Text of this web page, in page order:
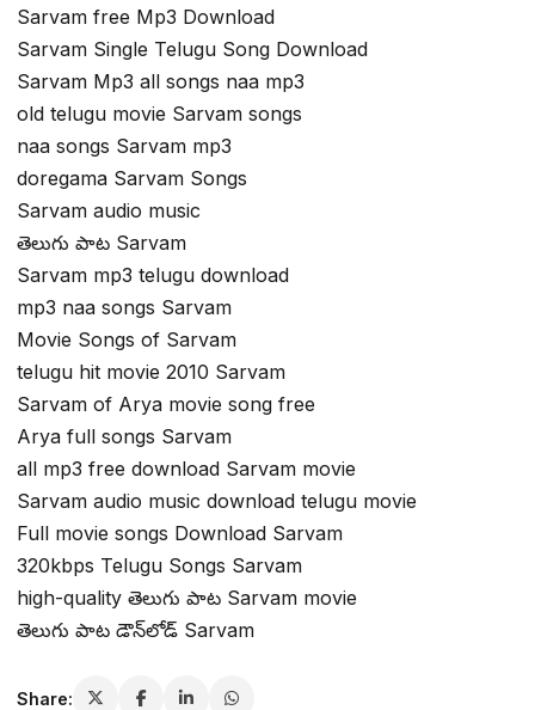
Sarvam free Mp3 Download
Sarvam Single Telugu Song Download
Sarvam Mp3 all songs naa mp3
old telugu movie Sarvam songs
naa songs Sarvam mp3
doregama Sarvam Songs
Sarvam audio music
తెలుగు పాట Sarvam
Sarvam mp3 telugu download
mp3 naa songs Sarvam
Movie Songs of Sarvam
telugu hit movie 2010 Sarvam
Sarvam of Arya movie song free
Arya full songs Sarvam
all mp3 free download Sarvam movie
Sarvam audio music download telugu movie
Full movie songs Download Sarvam
320kbps Telugu Songs Sarvam
high-quality తెలుగు పాట Sarvam movie
తెలుగు పాట డౌన్‌లోడ్ Sarvam
Share: